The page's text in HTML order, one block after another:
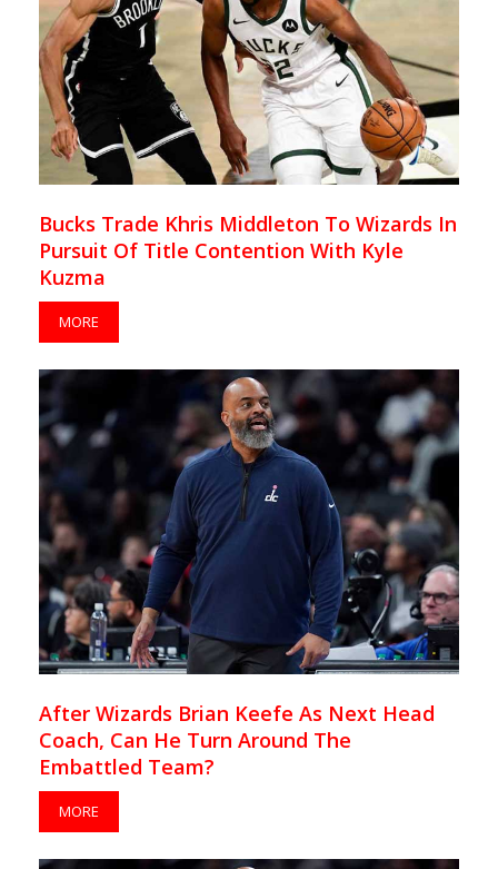
Bucks Trade Khris Middleton To Wizards In
Pursuit Of Title Contention With Kyle
Kuzma
MORE
After Wizards Brian Keefe As Next Head
Coach, Can He Turn Around The
Embattled Team?
MORE